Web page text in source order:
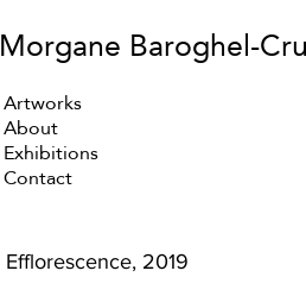
Morgane Baroghel-
Artworks
About
Exhibitions
Contact
Efflorescence, 2019